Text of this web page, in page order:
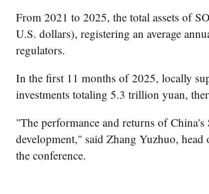
From 2021 to 2025, the total assets of
U.S. dollars), registering an average
regulators.
In the first 11 months of 2025, locally
investments totaling 5.3 trillion yuan,
"The performance and returns of
development," said Zhang Yuzhuo,
the conference.